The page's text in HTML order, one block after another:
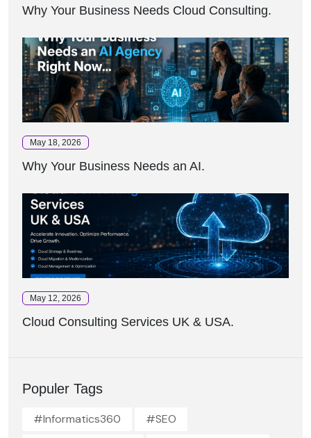
Why Your Business Needs Cloud Consulting.
May 18, 2026
Why Your Business Needs an AI.
May 12, 2026
Cloud Consulting Services UK & USA.
Populer Tags
#Informatics360
#SEO